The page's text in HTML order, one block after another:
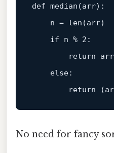
def median(arr):
    n = len(arr)
if n % 2 :
return
else:
return
No need for fancy